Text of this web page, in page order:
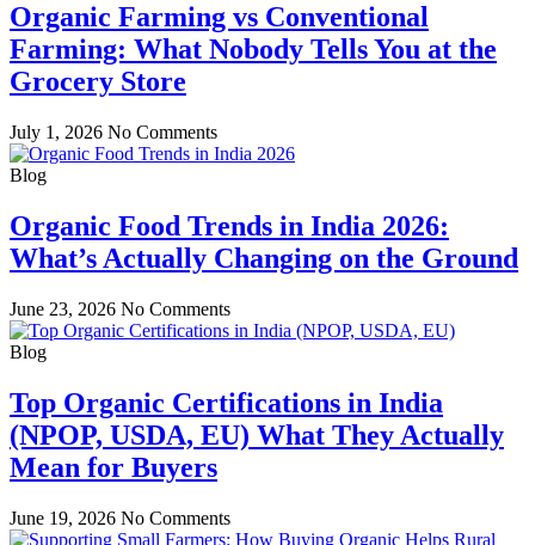
Organic Farming vs Conventional
Farming: What Nobody Tells You at the
Grocery Store
July 1, 2026 No Comments
Blog
Organic Food Trends in India 2026:
What’s Actually Changing on the Ground
June 23, 2026 No Comments
Blog
Top Organic Certifications in India
(NPOP, USDA, EU) What They Actually
Mean for Buyers
June 19, 2026 No Comments